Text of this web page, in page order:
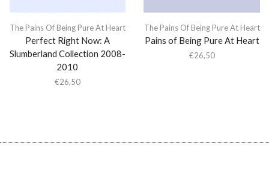
The Pains Of Being Pure At Heart
Perfect Right Now: A
Slumberland Collection 2008-
2010
€26,50
The Pains Of Being Pure At Heart
Pains of Being Pure At Heart
€26,50